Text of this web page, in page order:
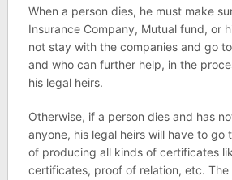
When a person dies, he must make
Insurance Company, Mutual fund, or
not stay with the companies and go
and who can further help, in the
his legal heirs.
Otherwise, if a person dies and has
anyone, his legal heirs will have to go
of producing all kinds of certificates
certificates, proof of relation, etc. The